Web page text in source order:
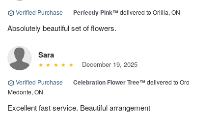
Verified Purchase | Perfectly Pink™delivered to Orillia, ON
Absolutely beautiful set of flowers.
Sara
December 19, 2025
Verified Purchase | Celebration Flower Tree™delivered to Oro
Medonte, ON
Excellent fast service. Beautiful arrangement